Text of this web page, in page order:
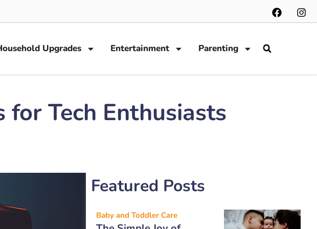
Upgrades Entertainment Parenting
for Tech Enthusiasts
Featured Posts
Baby and Toddler Care